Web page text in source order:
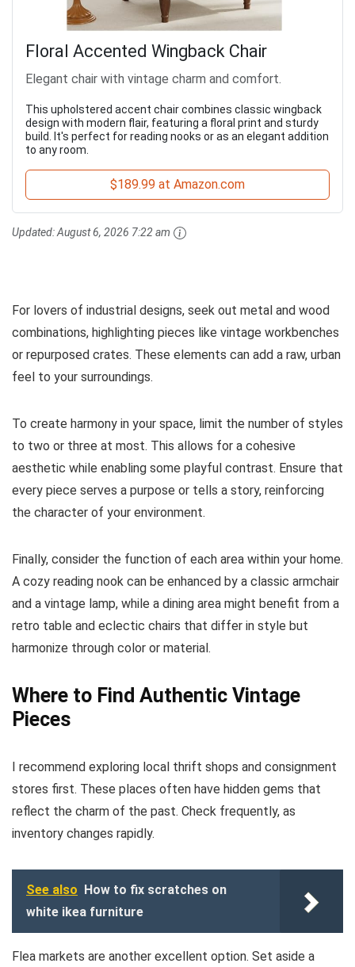
Floral Accented Wingback Chair
Elegant chair with vintage charm and comfort.
This upholstered accent chair combines classic wingback
design with modern flair, featuring a floral print and sturdy
build. It's perfect for reading nooks or as an elegant addition
to any room.
$189.99 at Amazon.com
Updated:August 6, 2026 7:22 am
For lovers of industrial designs, seek out metal and wood
combinations, highlighting pieces like vintage workbenches
or repurposed crates. These elements can add a raw, urban
feel to your surroundings.
To create harmony in your space, limit the number of styles
to two or three at most. This allows for a cohesive
aesthetic while enabling some playful contrast. Ensure that
every piece serves a purpose or tells a story, reinforcing
the character of your environment.
Finally, consider the function of each area within your home.
A cozy reading nook can be enhanced by a classic armchair
and a vintage lamp, while a dining area might benefit from a
retro table and eclectic chairs that differ in style but
harmonize through color or material.
Where to Find Authentic Vintage
Pieces
I recommend exploring local thrift shops and consignment
stores first. These places often have hidden gems that
reflect the charm of the past. Check frequently, as
inventory changes rapidly.
See also How to fix scratches on
white ikea furniture
Flea markets are another excellent option. Set aside a